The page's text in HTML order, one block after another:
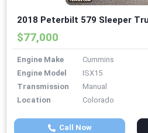
2018 Peterbilt 579 Sleeper
$77,000
Engine Make
Cummins
Engine Model
ISX15
Transmission
Manual
Location
Colorado
Call Now